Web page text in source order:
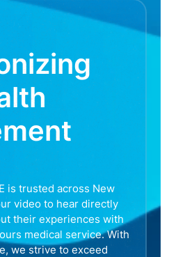
is trusted across New
video to hear directly
their experiences with
medical service. With
we strive to exceed